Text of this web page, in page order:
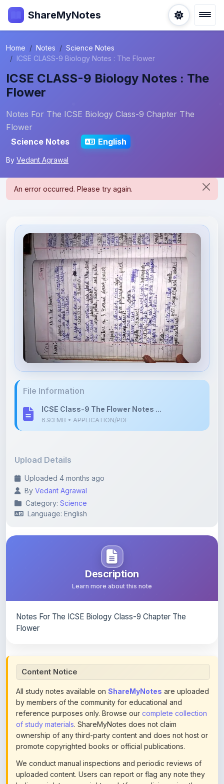
ShareMyNotes
Home Notes
Science Notes
ICSE CLASS-9 Biology Notes : The Flower
ICSE CLASS-9 Biology Notes : The
Flower
Notes For The ICSE Biology Class-9 Chapter The
Flower
Science Notes
English
By Vedant Agrawal
ICSE Class-9 The Flower Notes ...
Uploaded 4 months ago
Category:Science
Language: English
Description
Learn more about this note
All study notes available on
by members of the community for educational and
reference purposes only. Browse ourcomplete collection
of study materials. ShareMyNotes does not claim
ownership of any third-party content and does not host or
promote copyrighted books or official publications.
We conduct manual inspections and periodic reviews of
uploaded content. Users can report or flag any note they
believe violates copyright or platform policies using the
flag option available in the actions section of each note.